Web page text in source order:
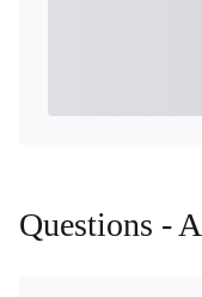
Questions -